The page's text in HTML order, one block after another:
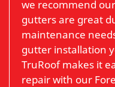
we recommend
gutters are great
maintenance
gutter installation
TruRoof makes it
repair with our